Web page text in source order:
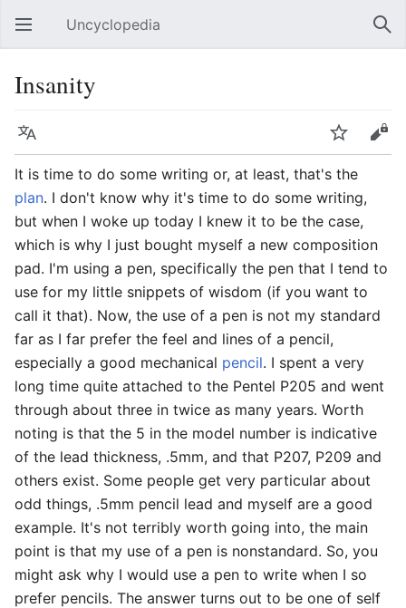
Open main menu Uncyclopedia
Insanity
Language Watch
Edit
It is time to do some writing or, at least, that's the
plan. I don't know why it's time to do some writing,
but when I woke up today I knew it to be the case,
which is why I just bought myself a new composition
pad. I'm using a pen, specifically the pen that I tend to
use for my little snippets of wisdom (if you want to
call it that). Now, the use of a pen is not my standard
far as I far prefer the feel and lines of a pencil,
especially a good mechanical pencil. I spent a very
long time quite attached to the Pentel P205 and went
through about three in twice as many years. Worth
noting is that the 5 in the model number is indicative
of the lead thickness, .5mm, and that P207, P209 and
others exist. Some people get very particular about
odd things, .5mm pencil lead and myself are a good
example. It's not terribly worth going into, the main
point is that my use of a pen is nonstandard. So, you
might ask why I would use a pen to write when I so
prefer pencils. The answer turns out to be one of self